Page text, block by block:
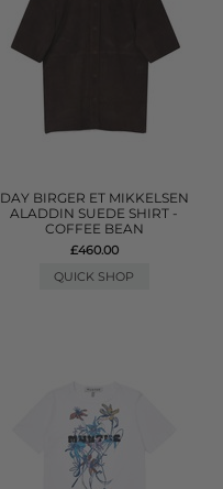
DAY BIRGER ET MIKKELSEN
ALADDIN SUEDE SHIRT -
COFFEE BEAN
£460.00
QUICK SHOP